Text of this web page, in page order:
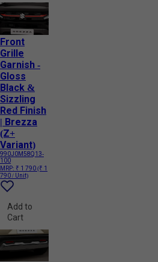
Front
Grille
Garnish -
Gloss
Black &
Sizzling
Red Finish
| Brezza
(Z+
Variant)
990J0M58Q13-
100
MRP: ₹ 1 790(₹ 1
790 / Unit)
Add to
Cart